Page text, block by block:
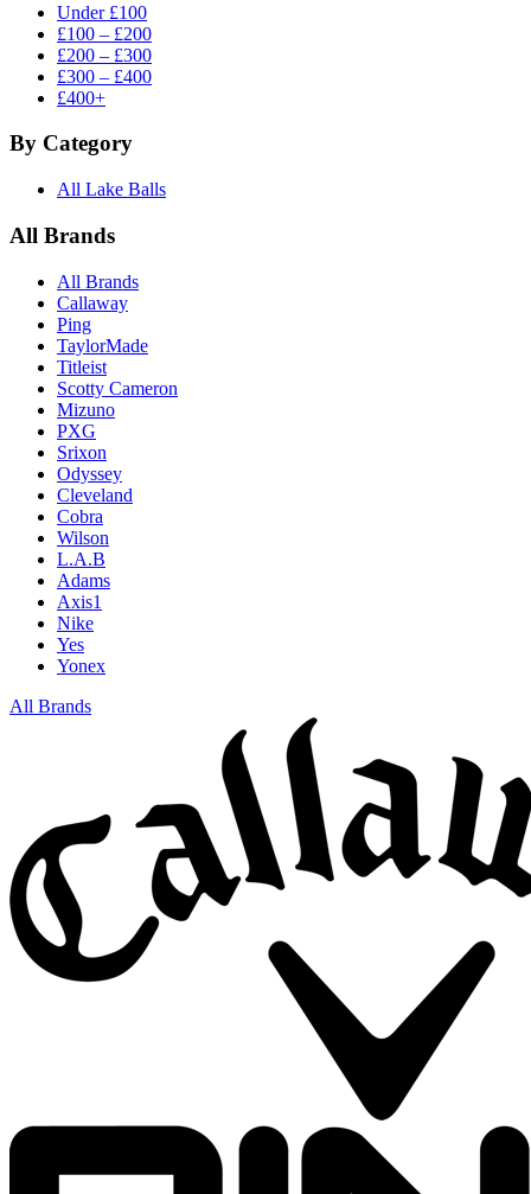
Under £100
£100 – £200
£200 – £300
£300 – £400
£400+
By Category
All Lake Balls
All Brands
All Brands
Callaway
Ping
TaylorMade
Titleist
Scotty Cameron
Mizuno
PXG
Srixon
Odyssey
Cleveland
Cobra
Wilson
L.A.B
Adams
Axis1
Nike
Yes
Yonex
All Brands